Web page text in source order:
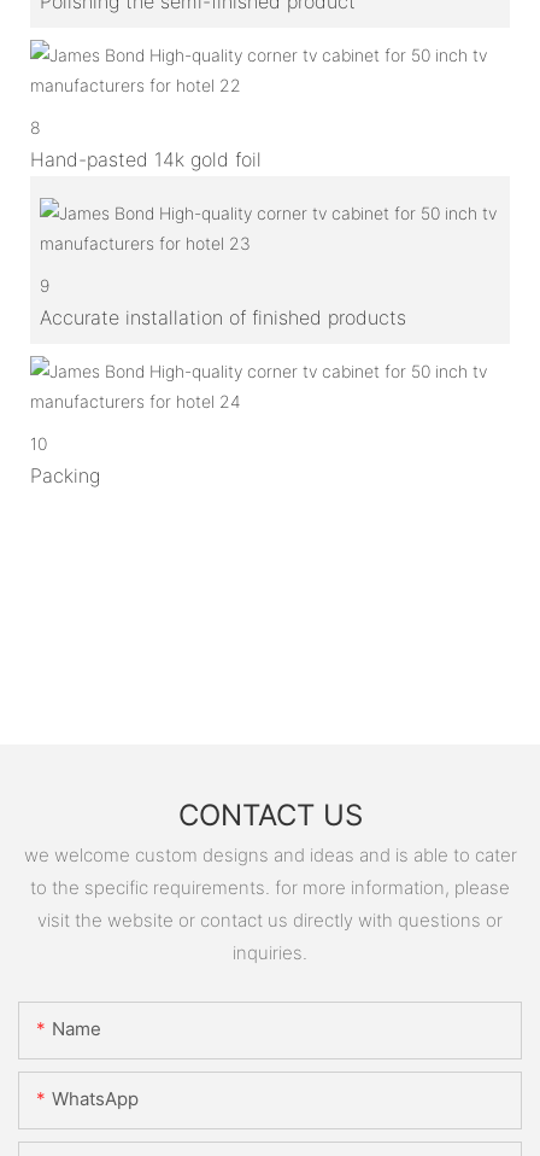
8
Hand-pasted 14k gold foil
9
Accurate installation of finished products
10
Packing
CONTACT US
we welcome custom designs and ideas and is able to cater
to the specific requirements. for more information, please
visit the website or contact us directly with questions or
inquiries.
Name
WhatsApp